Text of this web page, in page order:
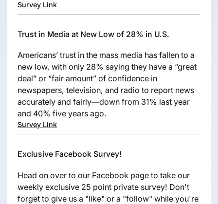
Survey Link
Trust in Media at New Low of 28% in U.S.
Americans’ trust in the mass media has fallen to a
new low, with only 28% saying they have a “great
deal” or “fair amount” of confidence in
newspapers, television, and radio to report news
accurately and fairly—down from 31% last year
and 40% five years ago.
Survey Link
Exclusive Facebook Survey!
Head on over to our Facebook page to take our
weekly exclusive 25 point private survey! Don't
forget to give us a "like" or a "follow" while you're